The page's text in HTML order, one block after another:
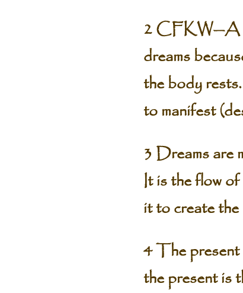
2 CFKW—A
dreams
the body
to manifest
3 Dreams are
It is the flow
it to create
4 The present
the present is